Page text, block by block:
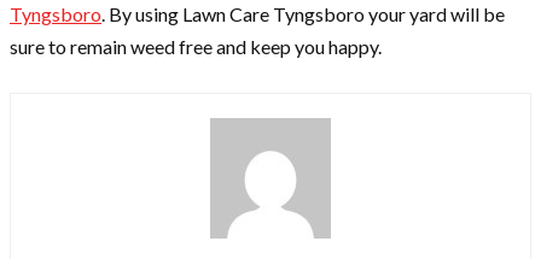
Tyngsboro. By using Lawn Care Tyngsboro your yard will be
sure to remain weed free and keep you happy.